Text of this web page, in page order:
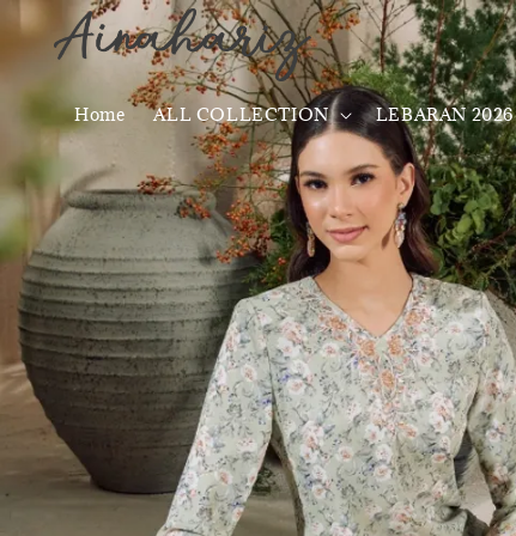
Home ALL COLLECTION LEBARAN 2026